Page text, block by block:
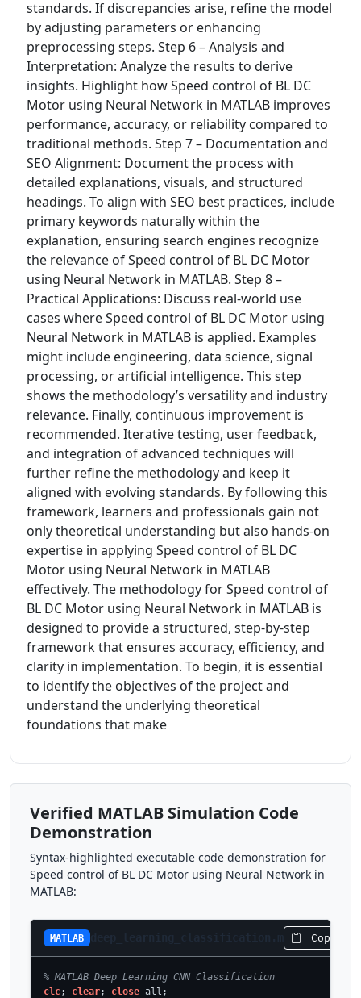
standards. If discrepancies arise, refine the model
by adjusting parameters or enhancing
preprocessing steps. Step 6 – Analysis and
Interpretation: Analyze the results to derive
insights. Highlight how Speed control of BL DC
Motor using Neural Network in MATLAB improves
performance, accuracy, or reliability compared to
traditional methods. Step 7 – Documentation and
SEO Alignment: Document the process with
detailed explanations, visuals, and structured
headings. To align with SEO best practices, include
primary keywords naturally within the
explanation, ensuring search engines recognize
the relevance of Speed control of BL DC Motor
using Neural Network in MATLAB. Step 8 –
Practical Applications: Discuss real-world use
cases where Speed control of BL DC Motor using
Neural Network in MATLAB is applied. Examples
might include engineering, data science, signal
processing, or artificial intelligence. This step
shows the methodology’s versatility and industry
relevance. Finally, continuous improvement is
recommended. Iterative testing, user feedback,
and integration of advanced techniques will
further refine the methodology and keep it
aligned with evolving standards. By following this
framework, learners and professionals gain not
only theoretical understanding but also hands-on
expertise in applying Speed control of BL DC
Motor using Neural Network in MATLAB
effectively. The methodology for Speed control of
BL DC Motor using Neural Network in MATLAB is
designed to provide a structured, step-by-step
framework that ensures accuracy, efficiency, and
clarity in implementation. To begin, it is essential
to identify the objectives of the project and
understand the underlying theoretical
foundations that make
Verified MATLAB Simulation Code
Demonstration
Syntax-highlighted executable code demonstration for
Speed control of BL DC Motor using Neural Network in
MATLAB:
MATLAB deep_learning_classification.m Copy
% MATLAB Deep Learning CNN Classification
clc; clear; close all;